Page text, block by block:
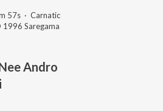
57s· Carnatic
Saregama
Andro